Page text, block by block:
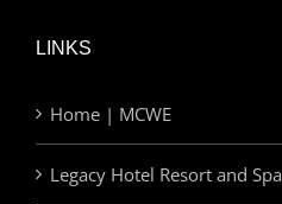
LINKS
Home | MCWE
Legacy Hotel Resort and Spa